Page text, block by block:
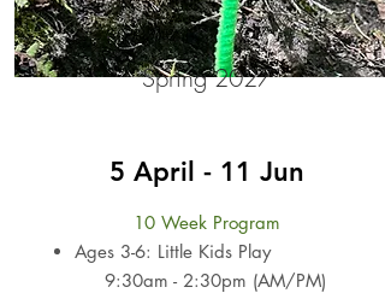
Spring 2027
5 April - 11 Jun
10 Week Program
Ages 3-6: Little Kids Play
9:30am - 2:30pm (AM/PM)